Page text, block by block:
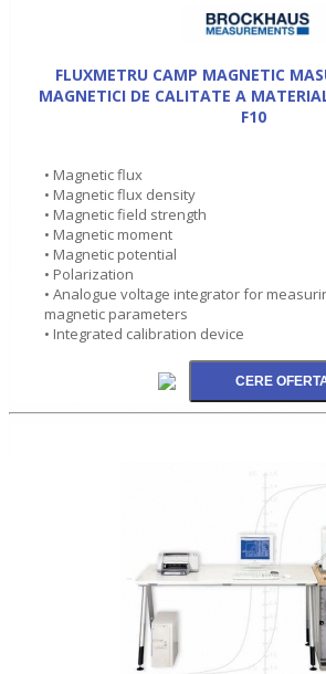
FLUXMETRU CAMP MAGNETIC
MAGNETICI DE CALITATE A
F10
• Magnetic flux
• Magnetic flux density
• Magnetic field strength
• Magnetic moment
• Magnetic potential
• Polarization
• Analogue voltage integrator for
magnetic parameters
• Integrated calibration device